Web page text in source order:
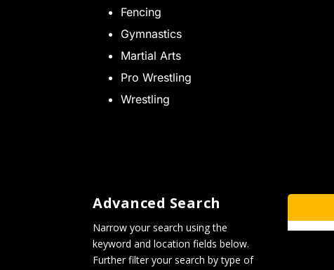
Fencing
Gymnastics
Martial Arts
Pro Wrestling
Wrestling
Advanced Search
Narrow your search using the
keyword and location fields below.
Further filter your search by type of